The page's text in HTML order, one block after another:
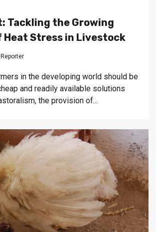
Tackling the Growing
Heat Stress in Livestock
Reporter
in the developing world should be
and readily available solutions
the provision of...